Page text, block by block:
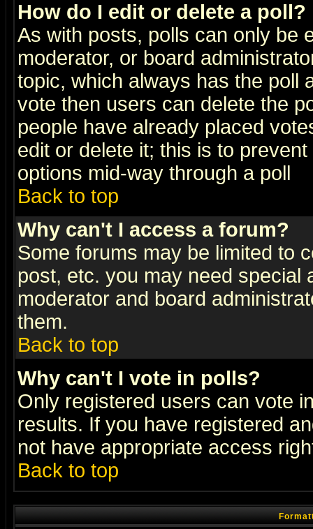
How do I edit or delete a poll?
As with posts, polls can only be
moderator, or board
topic, which always has the poll
vote then users can delete the
people have already placed
edit or delete it; this is to
options mid-way through a poll
Back to top
Why can't I access a forum?
Some forums may be limited to
post, etc. you may need special
moderator and board
them.
Back to top
Why can't I vote in polls?
Only registered users can vote
results. If you have registered
not have appropriate access
Back to top